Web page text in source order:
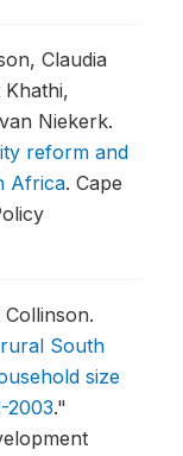
Claudia
Niekerk.
reform and
Africa. Cape
South
size
2003."